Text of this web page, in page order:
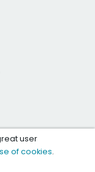
user
of cookies.